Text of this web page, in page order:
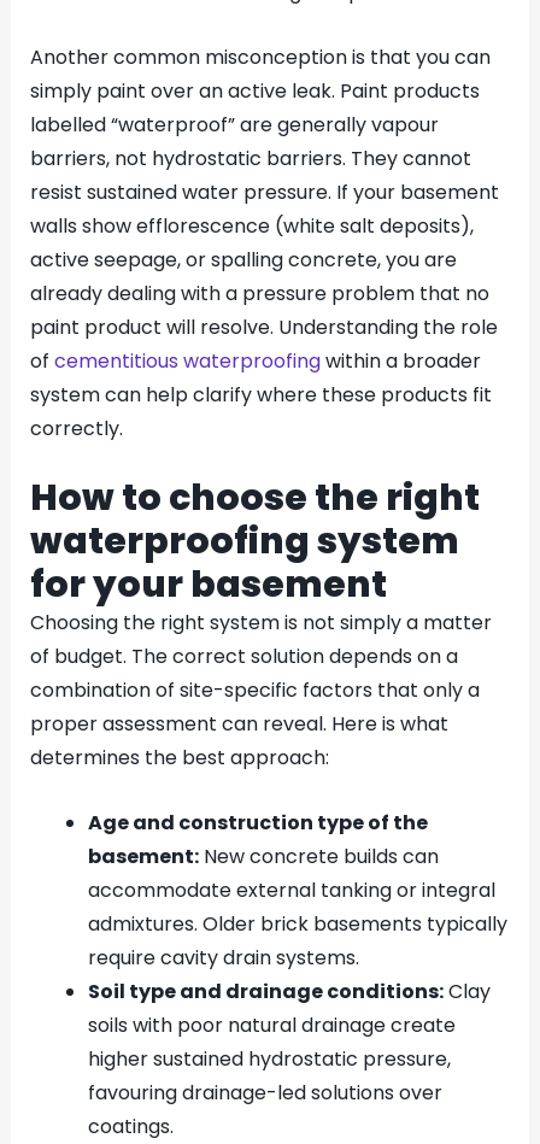
Another common misconception is that you can
simply paint over an active leak. Paint products
labelled “waterproof” are generally vapour
barriers, not hydrostatic barriers. They cannot
resist sustained water pressure. If your basement
walls show efflorescence (white salt deposits),
active seepage, or spalling concrete, you are
already dealing with a pressure problem that no
paint product will resolve. Understanding the role
of cementitious waterproofingwithin a broader
system can help clarify where these products fit
correctly.
How to choose the right
waterproofing system
for your basement
Choosing the right system is not simply a matter
of budget. The correct solution depends on a
combination of site-specific factors that only a
proper assessment can reveal. Here is what
determines the best approach:
Age and construction type of the
basement:New concrete builds can
accommodate external tanking or integral
admixtures. Older brick basements typically
require cavity drain systems.
Soil type and drainage conditions:Clay
soils with poor natural drainage create
higher sustained hydrostatic pressure,
favouring drainage-led solutions over
coatings.